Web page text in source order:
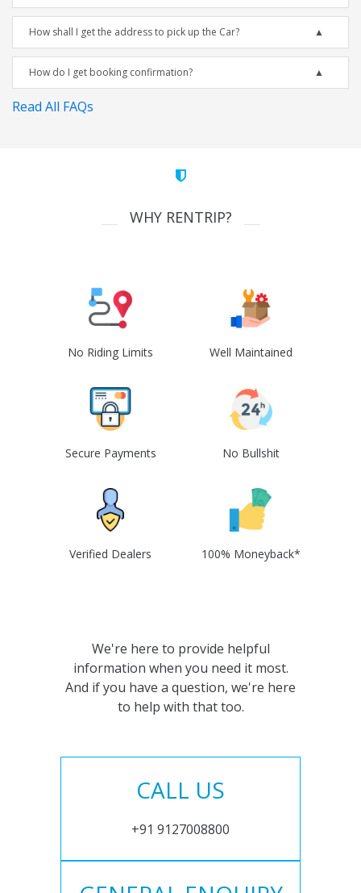
How shall I get the address to pick up the Car?
How do I get booking confirmation?
Read All FAQs
WHY RENTRIP?
No Riding Limits Well Maintained
Secure Payments No Bullshit
Verified Dealers 100% Moneyback*
We're here to provide helpful
information when you need it most.
And if you have a question, we're here
to help with that too.
CALL US
+91 9127008800